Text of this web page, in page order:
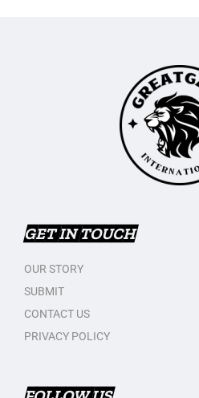
GET IN TOUCH
OUR STORY
SUBMIT
CONTACT US
PRIVACY POLICY